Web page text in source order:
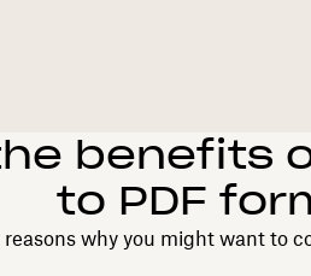
benefits
to PDF
why you might want to